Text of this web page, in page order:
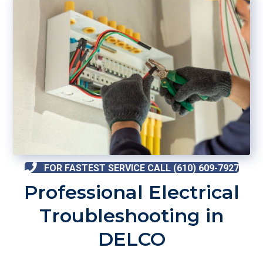
FOR FASTEST SERVICE CALL (610) 609-7927
Professional Electrical
Troubleshooting in
DELCO